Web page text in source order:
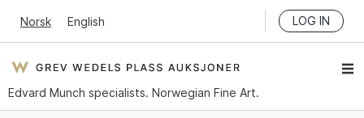
Norsk English LOG IN
Edvard Munch specialists. Norwegian Fine Art.